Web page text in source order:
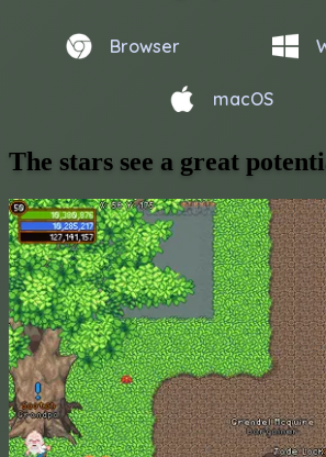
Browser
macOS
The stars see a great